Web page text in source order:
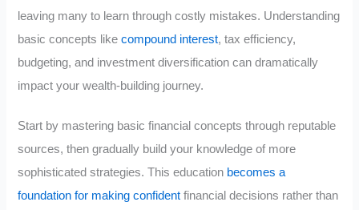
leaving many to learn through costly mistakes. Understanding
basic concepts likecompound interest, tax efficiency,
budgeting, and investment diversification can dramatically
impact your wealth-building journey.
Start by mastering basic financial concepts through reputable
sources, then gradually build your knowledge of more
sophisticated strategies. This education becomes a
foundation for making confident financial decisions rather than